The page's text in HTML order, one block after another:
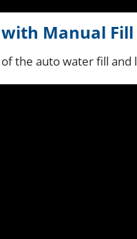
Manual Fill
the auto water fill and